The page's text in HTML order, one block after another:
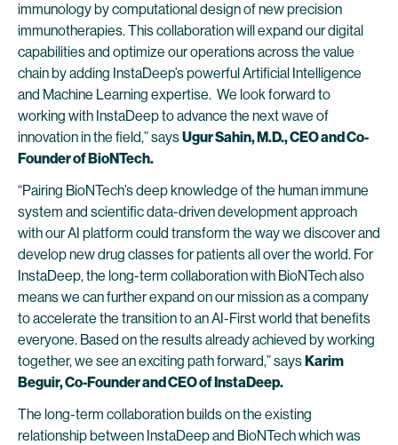
immunology by computational design of new precision
immunotherapies. This collaboration will expand our digital
capabilities and optimize our operations across the value
chain by adding InstaDeep’s powerful Artificial Intelligence
and Machine Learning expertise. We look forward to
working with InstaDeep to advance the next wave of
innovation in the field,” saysUgur Sahin, M.D., CEO and Co-
Founder of BioNTech.
“Pairing BioNTech’s deep knowledge of the human immune
system and scientific data-driven development approach
with our AI platform could transform the way we discover and
develop new drug classes for patients all over the world. For
InstaDeep, the long-term collaboration with BioNTech also
means we can further expand on our mission as a company
to accelerate the transition to an AI-First world that benefits
everyone. Based on the results already achieved by working
together, we see an exciting path forward,” saysKarim
Beguir, Co-Founder and CEO of InstaDeep.
The long-term collaboration builds on the existing
relationship between InstaDeep and BioNTech which was